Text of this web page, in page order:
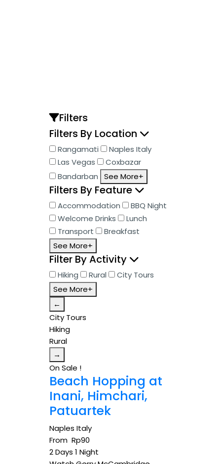
Filters
Filters By Location
Rangamati
Naples Italy
Las Vegas
Coxbazar
Bandarban
See More+
Filters By Feature
Accommodation
BBQ Night
Welcome Drinks
Lunch
Transport
Breakfast
See More+
Filter By Activity
Hiking Rural
City Tours
See More+
←
City Tours
Hiking
Rural
→
On Sale !
Beach Hopping at
Inani, Himchari,
Patuartek
Naples Italy
From Rp90
2 Days 1 Night